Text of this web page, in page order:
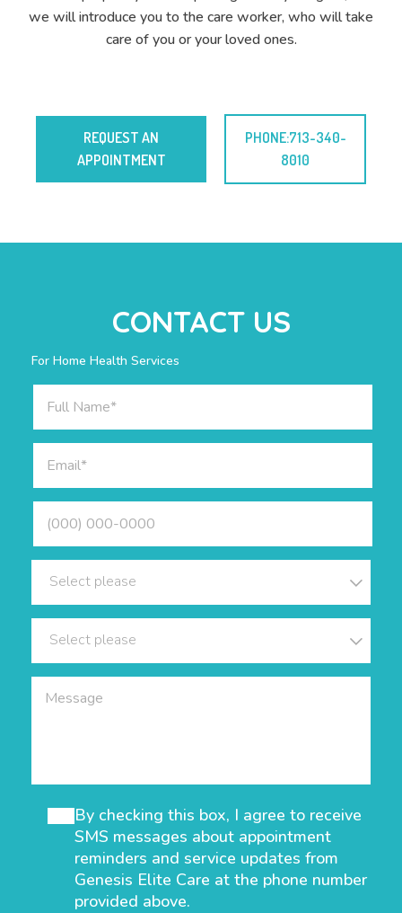
we will introduce you to the care worker, who will take
care of you or your loved ones.
REQUEST AN
APPOINTMENT
PHONE:713-340-
8010
CONTACT US
For Home Health Services
By checking this box, I agree to receive
SMS messages about appointment
reminders and service updates from
Genesis Elite Care at the phone number
provided above.